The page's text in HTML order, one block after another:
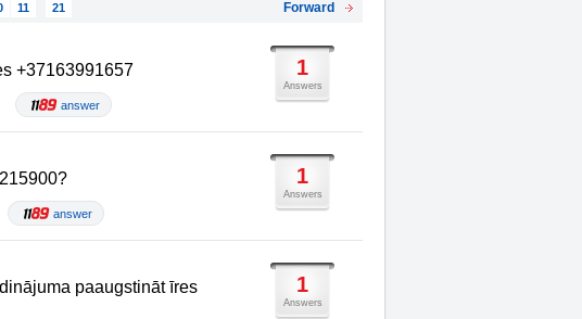
Forward
11 21
1
Answers
+37163991657
answer
1
Answers
answer
1
Answers
paaugstināt īres